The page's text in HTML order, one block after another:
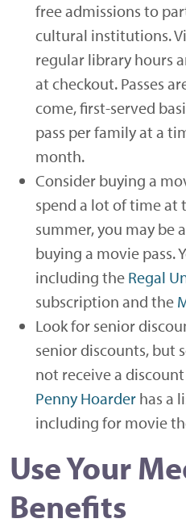
free admissions to
cultural institutions.
regular library hours
at checkout. Passes
come, first-served
pass per family at a
month.
Consider buying a
spend a lot of time at
summer, you may be
buying a movie pass.
including the Regal
subscription and the
Look for senior
senior discounts, but
not receive a discount
Penny Hoarder has a
including for movie
Use Your
Benefits